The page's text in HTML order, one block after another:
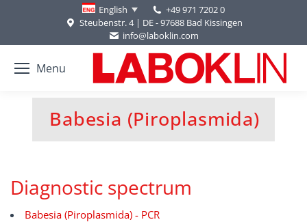
English
+49 971 7202 0
Steubenstr. 4 | DE - 97688 Bad Kissingen
info@laboklin.com
Menu
Babesia (Piroplasmida)
You are here:
Diagnostic spectrum
Babesia (Piroplasmida) - PCR